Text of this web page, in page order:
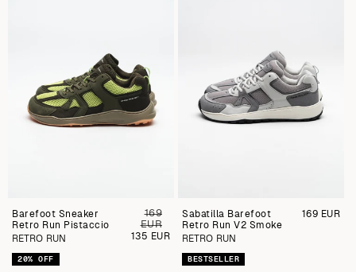
Barefoot Sneaker
Retro Run Pistaccio
RETRO RUN
20% OFF
Preu
regular
169
EUR
Preu
135 EUR
Sabatilla Barefoot
Retro Run V2 Smoke
RETRO RUN
BESTSELLER
Preu
169 EUR